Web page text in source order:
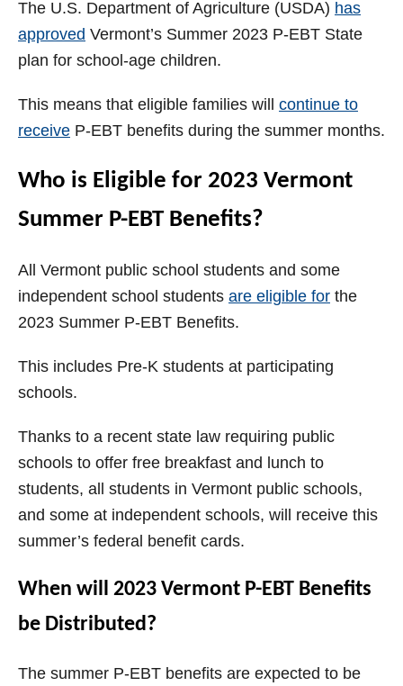
The U.S. Department of Agriculture (USDA) has
approved Vermont’s Summer 2023 P-EBT State
plan for school-age children.
This means that eligible families will continue to
receive P-EBT benefits during the summer months.
Who is Eligible for 2023 Vermont
Summer P-EBT Benefits?
All Vermont public school students and some
independent school students are eligible for the
2023 Summer P-EBT Benefits.
This includes Pre-K students at participating
schools.
Thanks to a recent state law requiring public
schools to offer free breakfast and lunch to
students, all students in Vermont public schools,
and some at independent schools, will receive this
summer’s federal benefit cards.
When will 2023 Vermont P-EBT Benefits
be Distributed?
The summer P-EBT benefits are expected to be